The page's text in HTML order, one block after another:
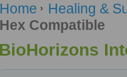
Home
Healing &
Hex Compatible
BioHorizons